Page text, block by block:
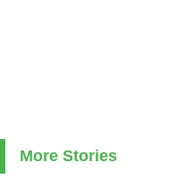
More Stories